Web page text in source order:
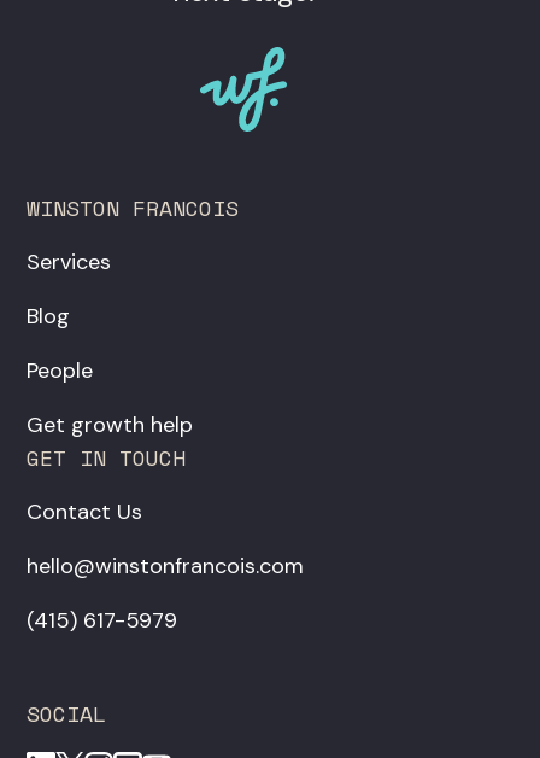
WINSTON FRANCOIS
Services
Blog
People
Get growth help
GET IN TOUCH
Contact Us
hello@winstonfrancois.com
‪(415) 617-5979‬
SOCIAL